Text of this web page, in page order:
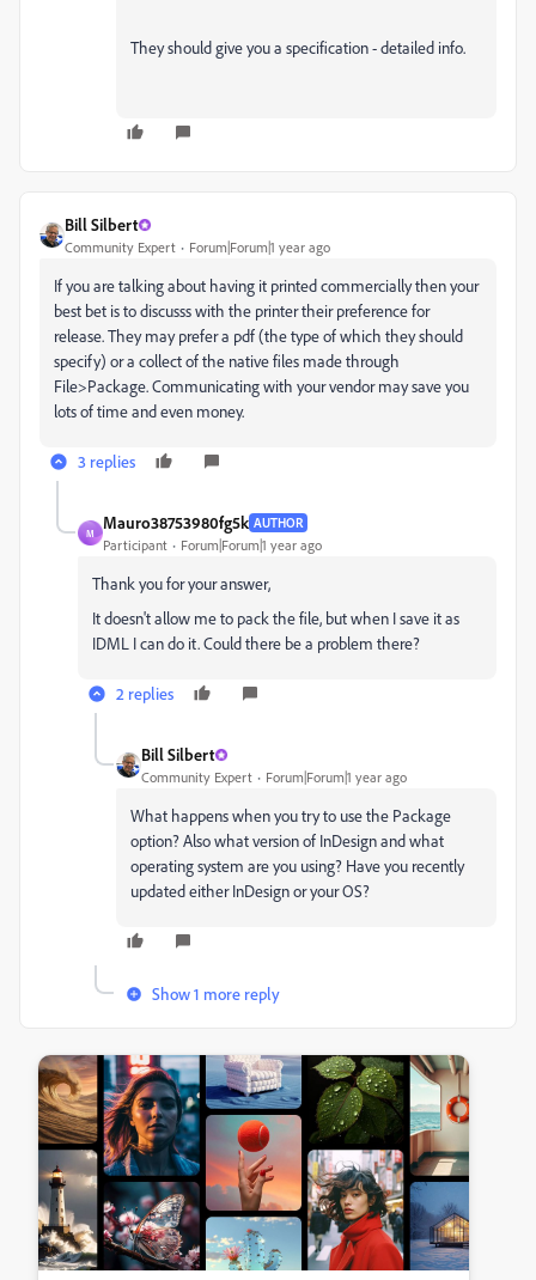
They should give you a specification - detailed info.
Bill Silbert
Community Expert Forum|Forum|1 year ago
If you are talking about having it printed commercially then your
best bet is to discusss with the printer their preference for
release. They may prefer a pdf (the type of which they should
specify) or a collect of the native files made through
File>Package. Communicating with your vendor may save you
lots of time and even money.
3 replies
M
Mauro38753980fg5k AUTHOR
Participant Forum|Forum|1 year ago
Thank you for your answer,
It doesn't allow me to pack the file, but when I save it as
IDML I can do it. Could there be a problem there?
2 replies
Bill Silbert
Community Expert Forum|Forum|1 year ago
What happens when you try to use the Package
option? Also what version of InDesign and what
operating system are you using? Have you recently
updated either InDesign or your OS?
Show 1 more reply